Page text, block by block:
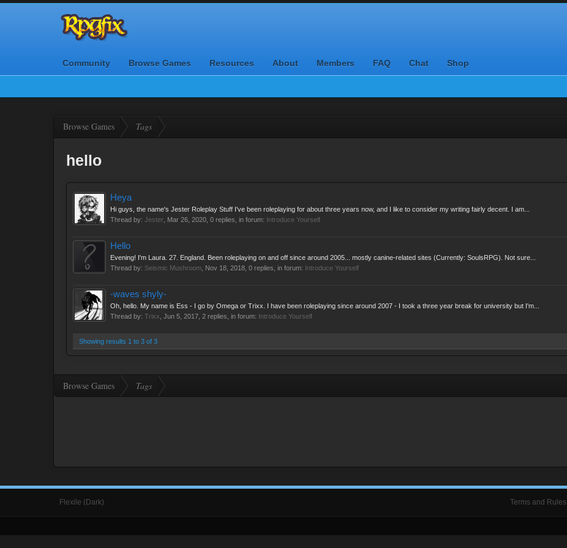
Community Browse Games Resources About Members FAQ Chat Shop
Browse Games Tags
hello
Heya
Hi guys, the name's Jester Roleplay Stuff I've been roleplaying for about three years now, and I like to consider my writing fairly decent. I am...
Thread by: Jester Mar 26, 2020 , 0 replies, in forum: Introduce Yourself
Hello
Evening! I'm Laura. 27. England. Been roleplaying on and off since around 2005... mostly canine-related sites (Currently: SoulsRPG). Not sure...
Thread by: Seismic Mushroom Nov 18, 2018 , 0 replies, in forum: Introduce Yourself
-waves shyly-
Oh, hello. My name is Ess - I go by Omega or Trixx. I have been roleplaying since around 2007 - I took a three year break for university but I'm...
Thread by: Trixx Jun 5, 2017 , 2 replies, in forum: Introduce Yourself
Showing results 1 to 3 of 3
Browse Games Tags
Flexile (Dark) Terms and Rules